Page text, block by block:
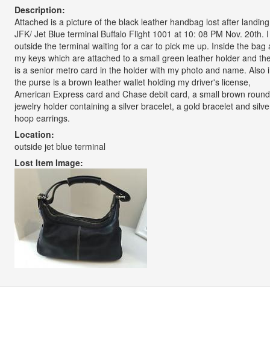
Description:
Attached is a picture of the black leather handbag lost after
JFK/ Jet Blue terminal Buffalo Flight 1001 at 10: 08 PM Nov. 20th.
outside the terminal waiting for a car to pick me up. Inside the bag
my keys which are attached to a small green leather holder and
is a senior metro card in the holder with my photo and name. Also
the purse is a brown leather wallet holding my driver's license,
American Express card and Chase debit card, a small brown
jewelry holder containing a silver bracelet, a gold bracelet and
hoop earrings.
Location:
outside jet blue terminal
Lost Item Image: